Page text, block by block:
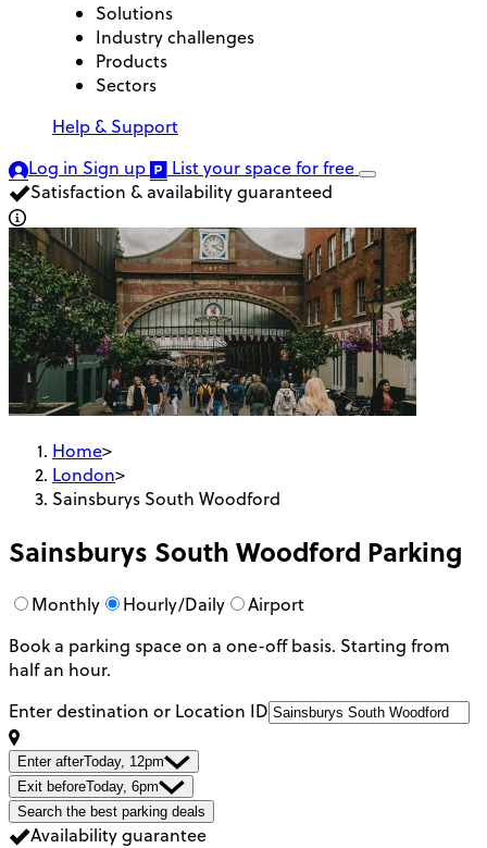
Solutions
Industry challenges
Products
Sectors
Help & Support
Log in Sign up List your spacefor free
Satisfaction & availability guaranteed
Home>
London>
Sainsburys South Woodford
Sainsburys South Woodford Parking
Monthly Hourly/Daily
Airport
Book a parking space on a one-off basis. Starting from
half an hour.
Enter destination or Location ID
Enter afterToday, 12pm
Exit beforeToday, 6pm
Search the best parking deals
Availability guarantee